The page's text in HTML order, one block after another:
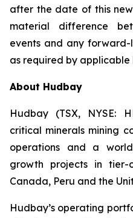
after the date of this
material difference
events and any
as required by applicable
About Hudbay
Hudbay (TSX, NYSE:
critical minerals mining
operations and a
growth projects in tier-
Canada, Peru and the
Hudbay’s operating